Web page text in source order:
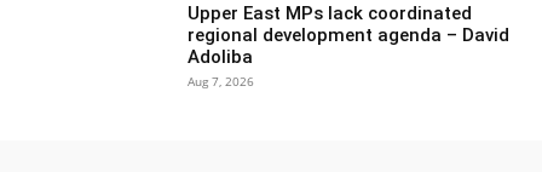
Upper East MPs lack coordinated
regional development agenda – David
Adoliba
Aug 7, 2026